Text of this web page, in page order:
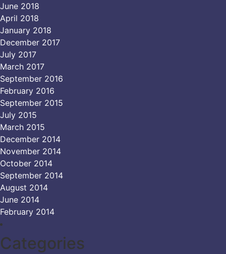
June 2018
April 2018
January 2018
December 2017
July 2017
March 2017
September 2016
February 2016
September 2015
July 2015
March 2015
December 2014
November 2014
October 2014
September 2014
August 2014
June 2014
February 2014
Categories